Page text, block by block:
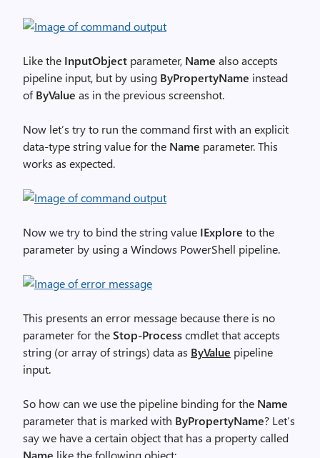
Like the InputObject parameter, Name also accepts
pipeline input, but by using ByPropertyName instead
ofByValue as in the previous screenshot.
Now let’s try to run the command first with an explicit
data-type string value for the Name parameter. This
works as expected.
Now we try to bind the string value IExplore to the
parameter by using a Windows PowerShell pipeline.
This presents an error message because there is no
parameter for theStop-Processcmdlet that accepts
string (or array of strings) data as ByValue pipeline
input.
So how can we use the pipeline binding for the Name
parameter that is marked with ByPropertyName? Let’s
say we have a certain object that has a property called
Name like the following object: